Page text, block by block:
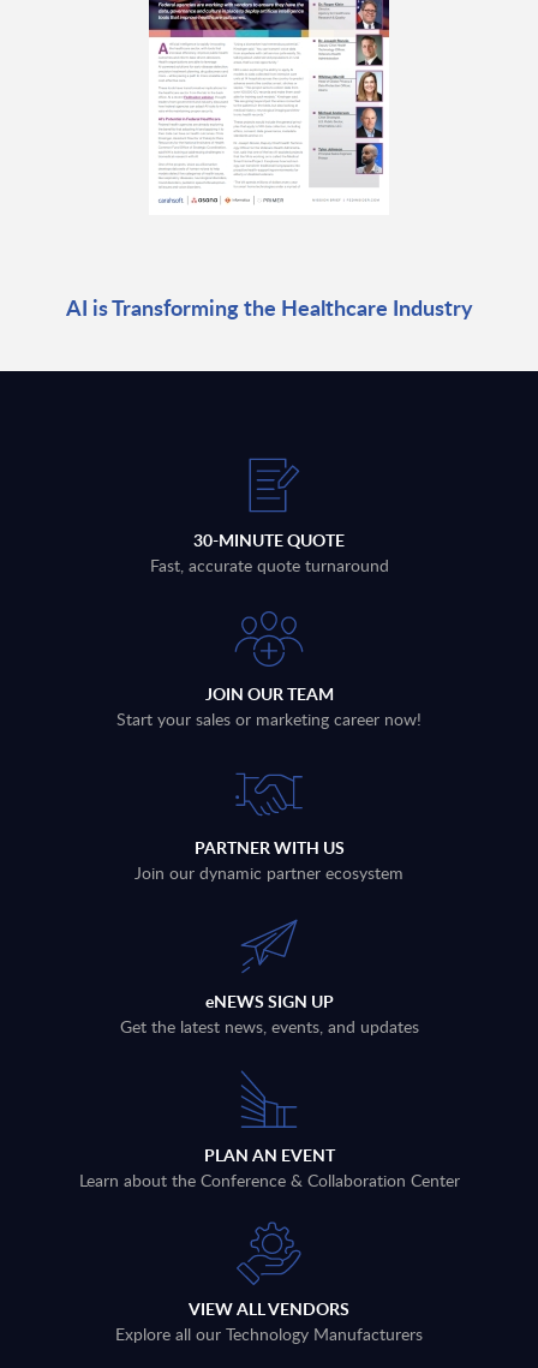
AI is Transforming the Healthcare Industry
30-MINUTE QUOTE
Fast, accurate quote turnaround
JOIN OUR TEAM
Start your sales or marketing career now!
PARTNER WITH US
Join our dynamic partner ecosystem
eNEWS SIGN UP
Get the latest news, events, and updates
PLAN AN EVENT
Learn about the Conference & Collaboration Center
VIEW ALL VENDORS
Explore all our Technology Manufacturers